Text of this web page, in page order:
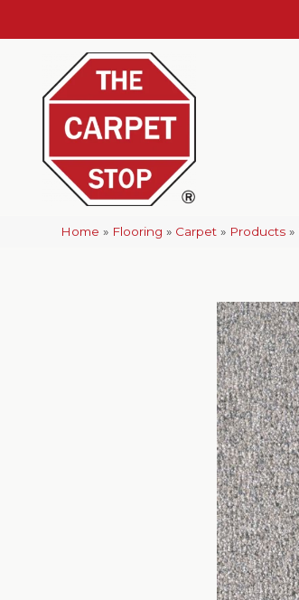
Home » Flooring » Carpet » Products »